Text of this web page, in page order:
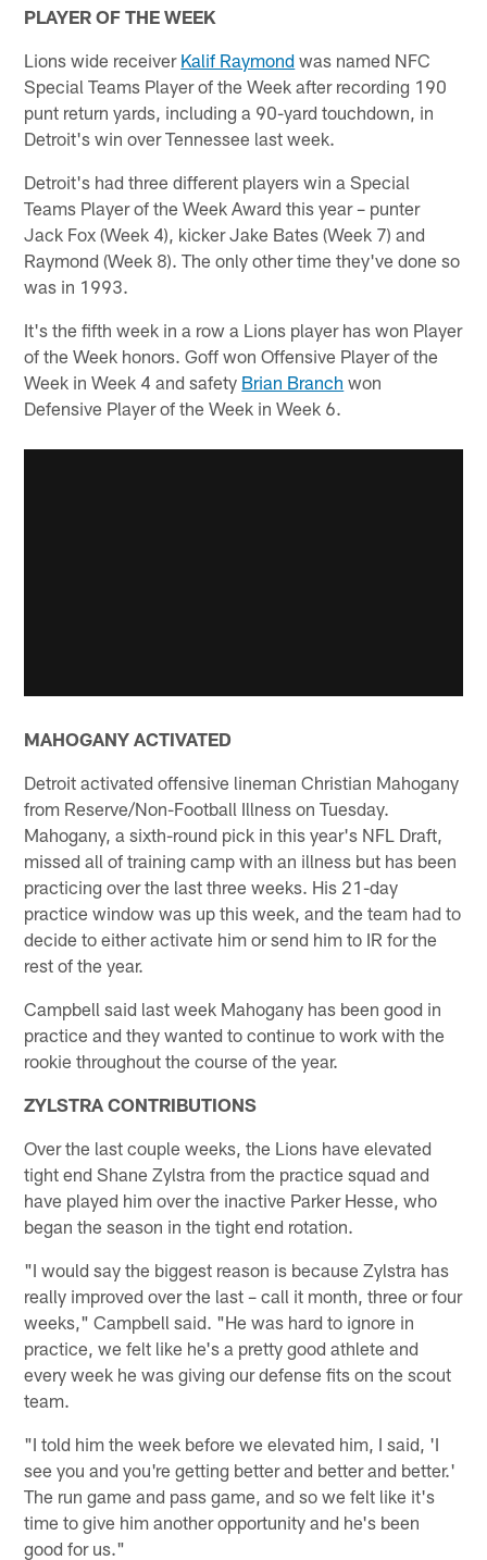
PLAYER OF THE WEEK
Lions wide receiver Kalif Raymond was named NFC
Special Teams Player of the Week after recording 190
punt return yards, including a 90-yard touchdown, in
Detroit's win over Tennessee last week.
Detroit's had three different players win a Special
Teams Player of the Week Award this year – punter
Jack Fox (Week 4), kicker Jake Bates (Week 7) and
Raymond (Week 8). The only other time they've done so
was in 1993.
It's the fifth week in a row a Lions player has won Player
of the Week honors. Goff won Offensive Player of the
Week in Week 4 and safety Brian Branch won
Defensive Player of the Week in Week 6.
MAHOGANY ACTIVATED
Detroit activated offensive lineman Christian Mahogany
from Reserve/Non-Football Illness on Tuesday.
Mahogany, a sixth-round pick in this year's NFL Draft,
missed all of training camp with an illness but has been
practicing over the last three weeks. His 21-day
practice window was up this week, and the team had to
decide to either activate him or send him to IR for the
rest of the year.
Campbell said last week Mahogany has been good in
practice and they wanted to continue to work with the
rookie throughout the course of the year.
ZYLSTRA CONTRIBUTIONS
Over the last couple weeks, the Lions have elevated
tight end Shane Zylstra from the practice squad and
have played him over the inactive Parker Hesse, who
began the season in the tight end rotation.
"I would say the biggest reason is because Zylstra has
really improved over the last – call it month, three or four
weeks," Campbell said. "He was hard to ignore in
practice, we felt like he's a pretty good athlete and
every week he was giving our defense fits on the scout
team.
"I told him the week before we elevated him, I said, 'I
see you and you're getting better and better and better.'
The run game and pass game, and so we felt like it's
time to give him another opportunity and he's been
good for us."